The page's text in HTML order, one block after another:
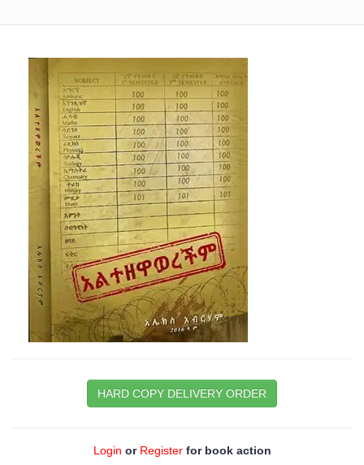
HARD COPY DELIVERY ORDER
Login or Registerfor book action